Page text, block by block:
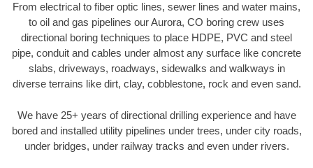
From electrical to fiber optic lines, sewer lines and water mains,
to oil and gas pipelines our Aurora, CO boring crew uses
directional boring techniques to place HDPE, PVC and steel
pipe, conduit and cables under almost any surface like concrete
slabs, driveways, roadways, sidewalks and walkways in
diverse terrains like dirt, clay, cobblestone, rock and even sand.
We have 25+ years of directional drilling experience and have
bored and installed utility pipelines under trees, under city roads,
under bridges, under railway tracks and even under rivers.